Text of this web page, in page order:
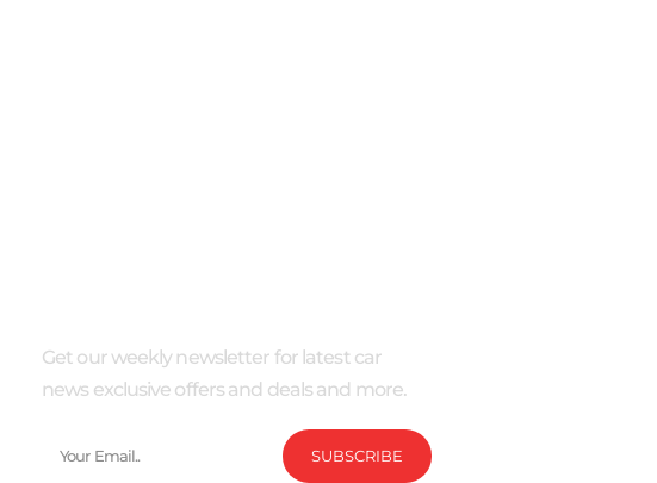
Get our weekly newsletter for latest car
news exclusive offers and deals and more.
SUBSCRIBE